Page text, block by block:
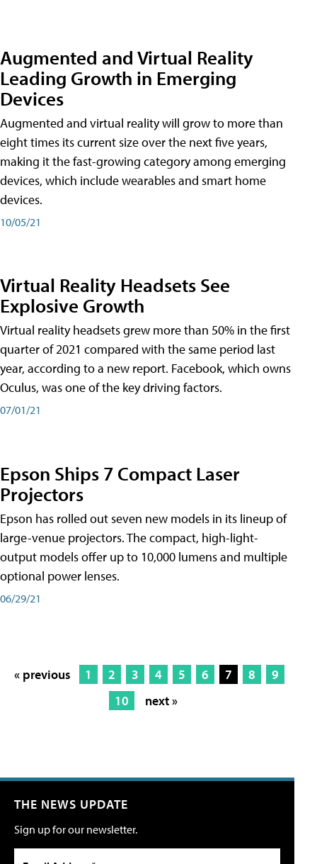
Augmented and Virtual Reality
Leading Growth in Emerging
Devices
Augmented and virtual reality will grow to more than
eight times its current size over the next five years,
making it the fast-growing category among emerging
devices, which include wearables and smart home
devices.
10/05/21
Virtual Reality Headsets See
Explosive Growth
Virtual reality headsets grew more than 50% in the first
quarter of 2021 compared with the same period last
year, according to a new report. Facebook, which owns
Oculus, was one of the key driving factors.
07/01/21
Epson Ships 7 Compact Laser
Projectors
Epson has rolled out seven new models in its lineup of
large-venue projectors. The compact, high-light-
output models offer up to 10,000 lumens and multiple
optional power lenses.
06/29/21
« previous 1 2 3 4 5 6 7 8
9
10
next »
THE NEWS UPDATE
Sign up for our newsletter.